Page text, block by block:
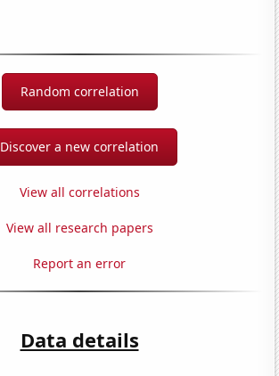
Random correlation
Discover a new correlation
View all correlations
View all research papers
Report an error
Data details